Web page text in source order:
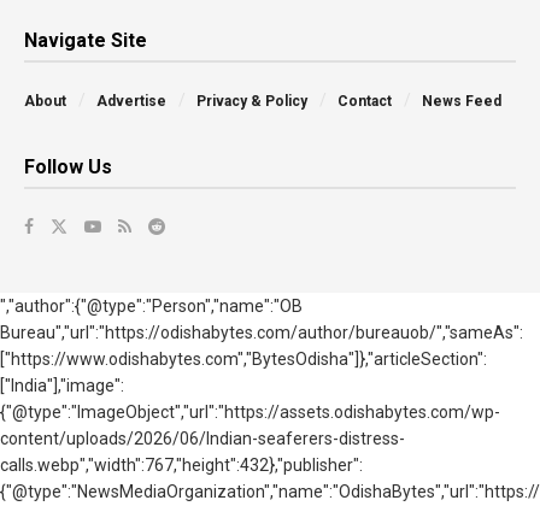
Navigate Site
About Advertise Privacy & Policy Contact News Feed
Follow Us
","author":{"@type":"Person","name":"OB
Bureau","url":"https://odishabytes.com/author/bureauob/","sameAs":
["https://www.odishabytes.com","BytesOdisha"]},"articleSection":
["India"],"image":
{"@type":"ImageObject","url":"https://assets.odishabytes.com/wp-
content/uploads/2026/06/Indian-seaferers-distress-
calls.webp","width":767,"height":432},"publisher":